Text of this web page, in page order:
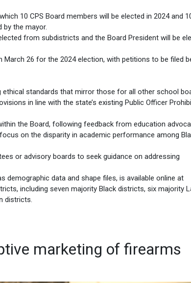
10 CPS Board members will be elected in 2024 and
by the mayor.
from subdistricts and the Board President will be
26 for the 2024 election, with petitions to be filed
standards that mirror those for all other school
in line with the state’s existing Public Officer
the Board, following feedback from education
on the disparity in academic performance among
or advisory boards to seek guidance on addressing
demographic data and shape files, is available online at
including seven majority Black districts, six majority
districts.
marketing of firearms